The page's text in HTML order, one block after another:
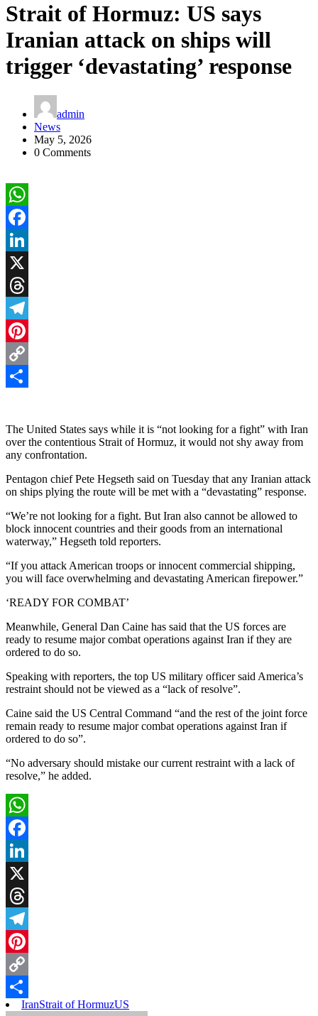
Strait of Hormuz: US says
Iranian attack on ships will
trigger ‘devastating’ response
admin
News
May 5, 2026
0 Comments
WhatsApp
Facebook
LinkedIn
X
Threads
Telegram
Pinterest
Copy
The United States says while it is “not looking for a fight” with Iran
over the contentious Strait of Hormuz, it would not shy away from
any confrontation.
Pentagon chief Pete Hegseth said on Tuesday that any Iranian attack
on ships plying the route will be met with a “devastating” response.
“We’re not looking for a fight. But Iran also cannot be allowed to
block innocent countries and their goods from an international
waterway,” Hegseth told reporters.
“If you attack American troops or innocent commercial shipping,
you will face overwhelming and devastating American firepower.”
‘READY FOR COMBAT’
Meanwhile, General Dan Caine has said that the US forces are
ready to resume major combat operations against Iran if they are
ordered to do so.
Speaking with reporters, the top US military officer said America’s
restraint should not be viewed as a “lack of resolve”.
Caine said the US Central Command “and the rest of the joint force
remain ready to resume major combat operations against Iran if
ordered to do so”.
“No adversary should mistake our current restraint with a lack of
resolve,” he added.
WhatsApp
Facebook
LinkedIn
X
Threads
Telegram
Pinterest
Copy
Link
ShareIranStrait of HormuzUS